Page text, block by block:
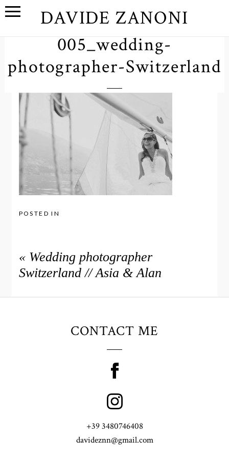
DAVIDE ZANONI
005_wedding-
photographer-Switzerland
POSTED IN
« Wedding photographer
Switzerland // Asia & Alan
CONTACT ME
+39 3480746408
davideznn@gmail.com